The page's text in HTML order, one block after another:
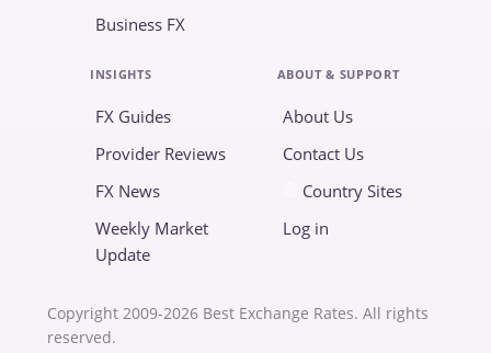
Business FX
INSIGHTS
FX Guides
Provider Reviews
FX News
Weekly Market
Update
ABOUT & SUPPORT
About Us
Contact Us
Country Sites
Log in
Copyright 2009-2026 Best Exchange Rates. All rights
reserved.